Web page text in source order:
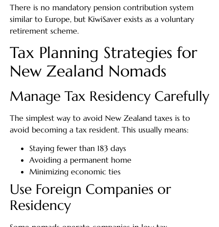
There is no mandatory pension contribution system
similar to Europe, but KiwiSaver exists as a voluntary
retirement scheme.
Tax Planning Strategies for
New Zealand Nomads
Manage Tax Residency Carefully
The simplest way to avoid New Zealand taxes is to
avoid becoming a tax resident. This usually means:
Staying fewer than 183 days
Avoiding a permanent home
Minimizing economic ties
Use Foreign Companies or
Residency